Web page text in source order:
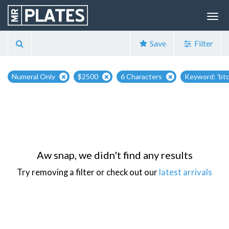
Save Filter
Numeral Only $2500 6 Characters Keyword:
Aw snap, we didn't find any results
Try removing a filter or check out our latest arrivals